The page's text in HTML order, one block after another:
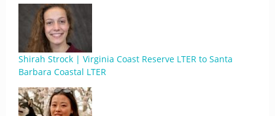
Shirah Strock | Virginia Coast Reserve LTER to Santa
Barbara Coastal LTER